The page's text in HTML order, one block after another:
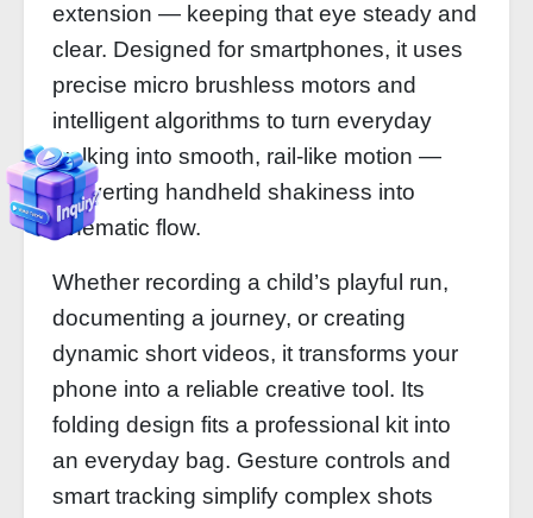
extension — keeping that eye steady and
clear. Designed for smartphones, it uses
precise micro brushless motors and
intelligent algorithms to turn everyday
walking into smooth, rail‑like motion —
converting handheld shakiness into
cinematic flow.
Whether recording a child’s playful run,
documenting a journey, or creating
dynamic short videos, it transforms your
phone into a reliable creative tool. Its
folding design fits a professional kit into
an everyday bag. Gesture controls and
smart tracking simplify complex shots